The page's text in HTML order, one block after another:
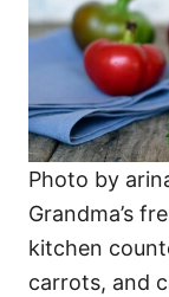
Photo by
Grandma’s
kitchen
carrots, and